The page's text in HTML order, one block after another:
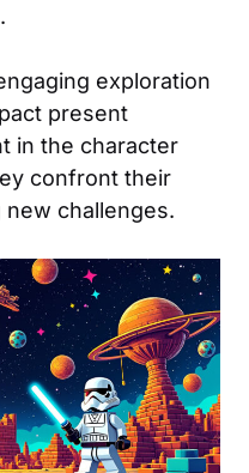
exploration
present
in the character
confront their
challenges.